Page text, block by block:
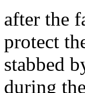
after the
protect
stabbed
during